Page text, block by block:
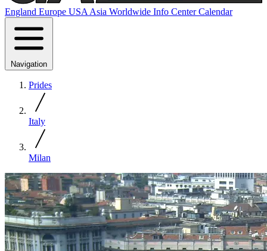
England Europe USA Asia Worldwide Info CenterCalendar
Navigation
Prides
Italy
Milan